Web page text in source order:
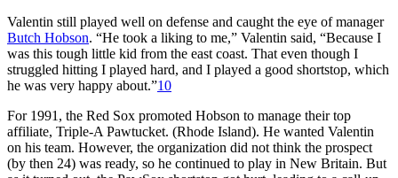
Valentin still played well on defense and caught the eye of manager
Butch Hobson. “He took a liking to me,” Valentin said, “Because I
was this tough little kid from the east coast. That even though I
struggled hitting I played hard, and I played a good shortstop, which
he was very happy about.”10
For 1991, the Red Sox promoted Hobson to manage their top
affiliate, Triple-A Pawtucket. (Rhode Island). He wanted Valentin
on his team. However, the organization did not think the prospect
(by then 24) was ready, so he continued to play in New Britain. But